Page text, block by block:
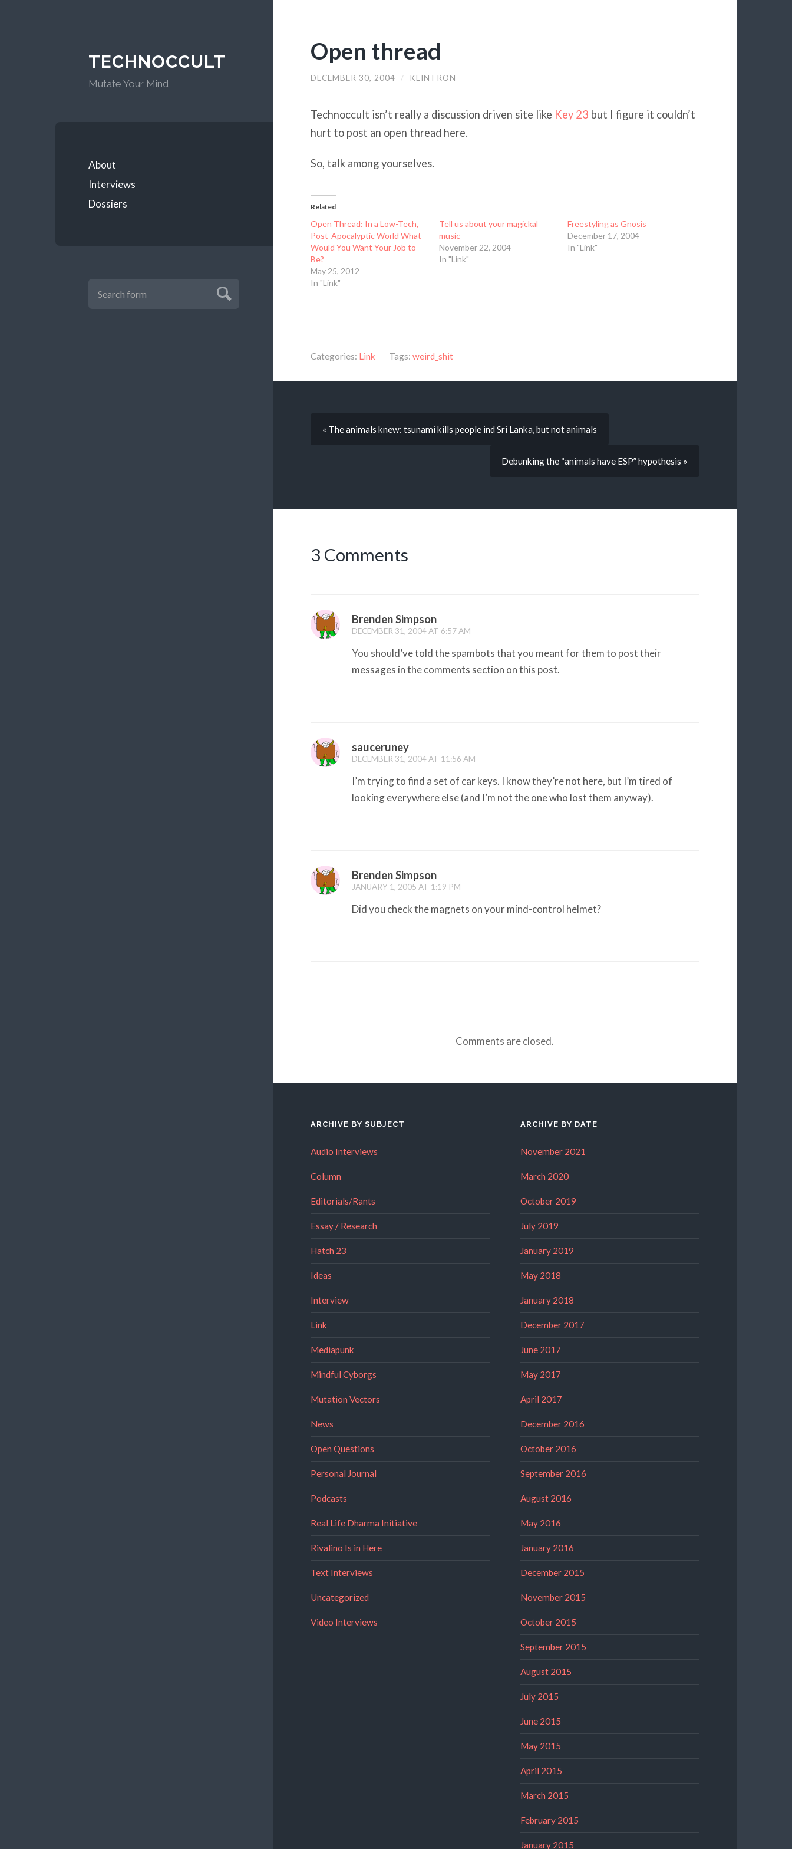
TECHNOCCULT
Mutate Your Mind
About
Interviews
Dossiers
Open thread
DECEMBER 30, 2004 / KLINTRON
Technoccult isn’t really a discussion driven site like Key 23 but I figure it couldn’t
hurt to post an open thread here.
So, talk among yourselves.
Related
Open Thread: In a Low-Tech,
Post-Apocalyptic World What
Would You Want Your Job to
Be?
May 25, 2012
In "Link"
Tell us about your magickal
music
November 22, 2004
In "Link"
Freestyling as Gnosis
December 17, 2004
In "Link"
Categories: Link Tags: weird_shit
« The animals knew: tsunami kills people ind Sri Lanka, but not animals
Debunking the “animals have ESP” hypothesis »
3 Comments
Brenden Simpson
DECEMBER 31, 2004 AT 6:57 AM
You should’ve told the spambots that you meant for them to post their
messages in the comments section on this post.
sauceruney
DECEMBER 31, 2004 AT 11:56 AM
I’m trying to find a set of car keys. I know they’re not here, but I’m tired of
looking everywhere else (and I’m not the one who lost them anyway).
Brenden Simpson
JANUARY 1, 2005 AT 1:19 PM
Did you check the magnets on your mind-control helmet?
Comments are closed.
ARCHIVE BY SUBJECT
Audio Interviews
Column
Editorials/Rants
Essay / Research
Hatch 23
Ideas
Interview
Link
Mediapunk
Mindful Cyborgs
Mutation Vectors
News
Open Questions
Personal Journal
Podcasts
Real Life Dharma Initiative
Rivalino Is in Here
Text Interviews
Uncategorized
Video Interviews
ARCHIVE BY DATE
November 2021
March 2020
October 2019
July 2019
January 2019
May 2018
January 2018
December 2017
June 2017
May 2017
April 2017
December 2016
October 2016
September 2016
August 2016
May 2016
January 2016
December 2015
November 2015
October 2015
September 2015
August 2015
July 2015
June 2015
May 2015
April 2015
March 2015
February 2015
January 2015